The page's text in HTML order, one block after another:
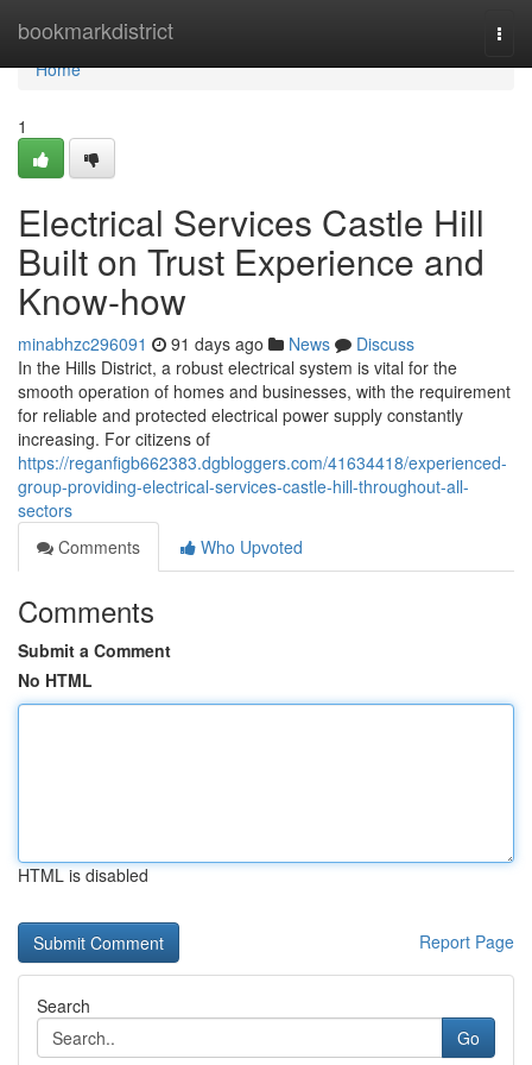
bookmarkdistrict
Home
Home
1
Electrical Services Castle Hill
Built on Trust Experience and
Know-how
minabhzc296091 91 days ago News
Discuss
In the Hills District, a robust electrical system is vital for the
smooth operation of homes and businesses, with the requirement
for reliable and protected electrical power supply constantly
increasing. For citizens of
https://reganfigb662383.dgbloggers.com/41634418/experienced-
group-providing-electrical-services-castle-hill-throughout-all-
sectors
Comments
Who Upvoted
Comments
Submit a Comment
No HTML
HTML is disabled
Report Page
Search
Go